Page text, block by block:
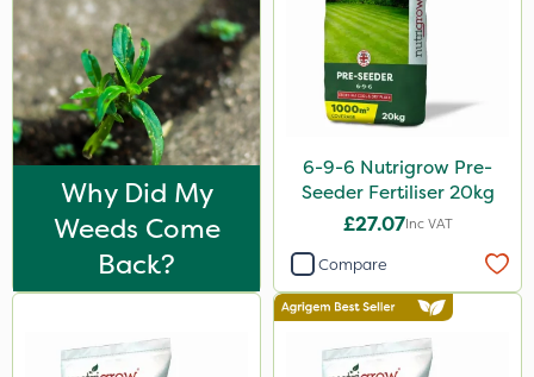
ThistleX
Medallion
J Arthur Bowers
Esteron T
Pro Shield
Smitten
Sierrablen Plus
25kg
Why Did My
Weeds Come
Back?
6-9-6 Nutrigrow Pre-
Seeder Fertiliser 20kg
£27.07Inc VAT
Compare